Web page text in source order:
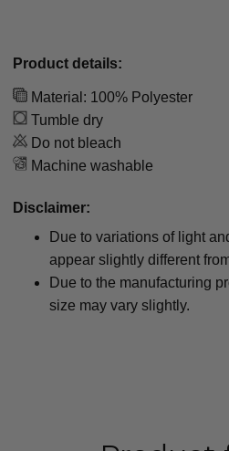
Product details:
Material: 100% Polyester
Tumble dry
Do not bleach
Machine washable
Disclaimer:
Due to variations of light
appear slightly different
Due to the manufacturing
size may vary slightly.